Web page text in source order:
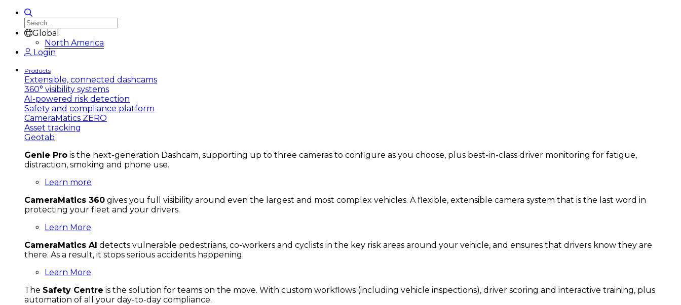
Global
North America
Login
Products
Extensible, connected dashcams
360° visibility systems
AI-powered risk detection
Safety and compliance platform
CameraMatics ZERO
Asset tracking
Geotab
Genie Pro is the next-generation Dashcam, supporting up to three cameras to configure as you choose, plus best-in-class driver monitoring for fatigue,
distraction, smoking and phone use.
Learn more
CameraMatics 360 gives you full visibility around even the largest and most complex vehicles. A flexible, extensible camera system that is the last word in
protecting your fleet and your drivers.
Learn More
CameraMatics AI detects vulnerable pedestrians, co-workers and cyclists in the key risk areas around your vehicle, and ensures that drivers know they are
there. As a result, it stops serious accidents happening.
Learn More
The Safety Centre is the solution for teams on the move. With custom workflows (including vehicle inspections), driver scoring and interactive training, plus
automation of all your day-to-day compliance.